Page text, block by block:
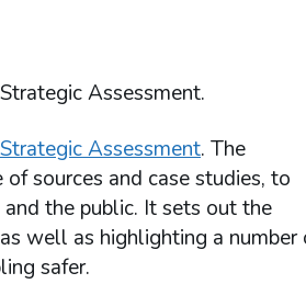
Assessment.
Assessment. The
sources and case studies, to
the public. It sets out the
well as highlighting a number
safer.